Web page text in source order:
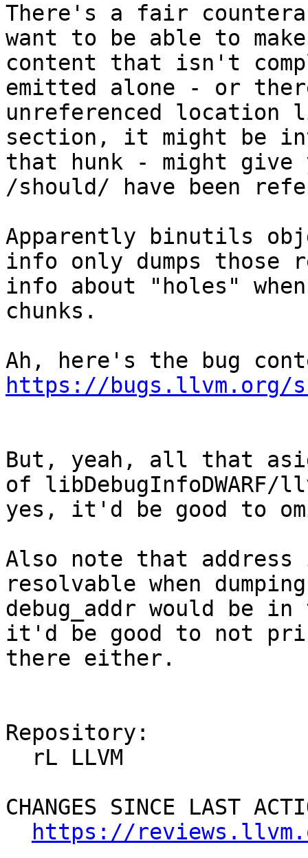
There's a fair
want to be able to
content that isn't
emitted alone - or
unreferenced location
section, it might be
that hunk - might give
/should/ have been
Apparently binutils
info only dumps those
info about "holes"
chunks.
https://bugs.llvm.org/
But, yeah, all that
of libDebugInfoDWARF/
yes, it'd be good to
Also note that address
resolvable when
debug_addr would be
it'd be good to not
there either.
Repository:
CHANGES SINCE LAST
https://